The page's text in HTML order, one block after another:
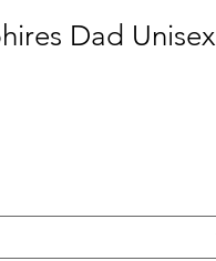
Dad Unisex